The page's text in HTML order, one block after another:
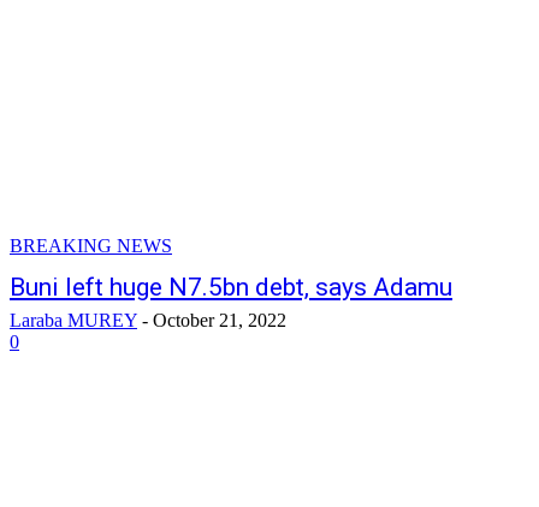
BREAKING NEWS
Buni left huge N7.5bn debt, says Adamu
Laraba MUREY - October 21, 2022
0